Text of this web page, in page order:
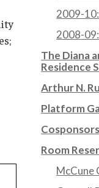
2009-
2008-
The Diana
Residence
Arthur N.
Platform
Room
McCune